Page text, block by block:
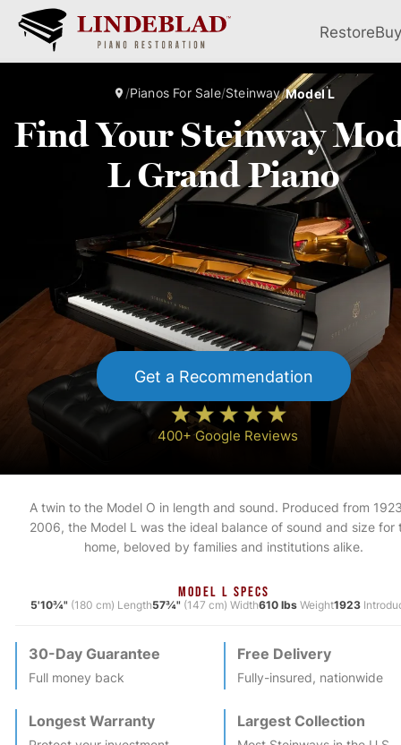
RestoreBuy
/Pianos For Sale/Steinway/Model L
Find Your Steinway
L Grand Piano
Get a Recommendation
400+ Google Reviews
A twin to the Model O in length and sound. Produced from
2006, the Model L was the ideal balance of sound and size for
home, beloved by families and institutions alike.
MODEL L SPECS
5'10¾" (180 cm) Length57¾" (147 cm) Width610 lbsWeight1923
30-Day Guarantee
Full money back
Free Delivery
Fully-insured, nationwide
Longest Warranty Largest Collection